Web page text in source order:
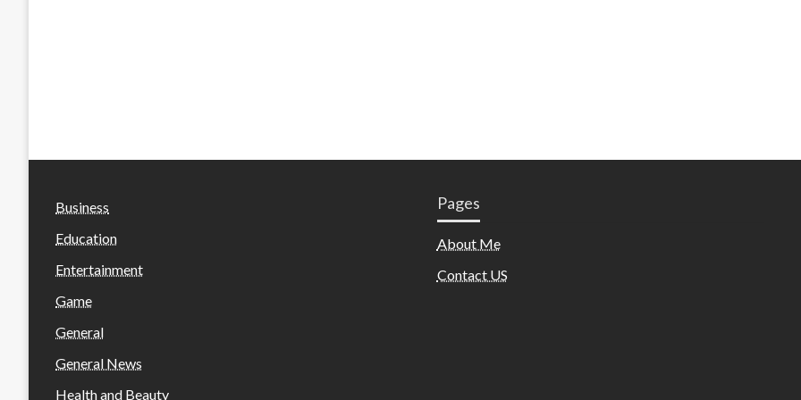
Business
Education
Entertainment
Game
General
General News
Health and Beauty
Pages
About Me
Contact US